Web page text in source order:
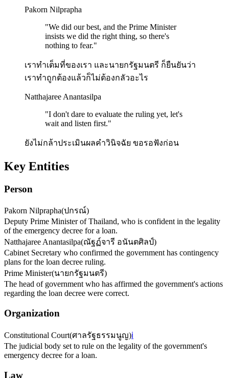
Pakorn Nilprapha
"We did our best, and the Prime Minister
insists we did the right thing, so there's
nothing to fear."
เราทำเต็มที่ของเรา และนายกรัฐมนตรี ก็ยืนยันว่า​
เราทำถูกต้องแล้วก็ไม่ต้องกลัวอะไร
Natthajaree Anantasilpa
"I don't dare to evaluate the ruling yet, let's
wait and listen first."
ยังไม่กล้าประเมินผลคำวินิจฉัย ขอรอฟังก่อน
Key Entities
Person
Pakorn Nilprapha(ปกรณ์)
Deputy Prime Minister of Thailand, who is confident in the legality
of the emergency decree for a loan.
Natthajaree Anantasilpa(ณัฐฏ์จารี อนันตศิลป์)
Cabinet Secretary who confirmed the government has contingency
plans for the loan decree ruling.
Prime Minister(นายกรัฐมนตรี)
The head of government who has affirmed the government's actions
regarding the loan decree were correct.
Organization
Constitutional Court(ศาลรัฐธรรมนูญ)ℹ️
The judicial body set to rule on the legality of the government's
emergency decree for a loan.
Law